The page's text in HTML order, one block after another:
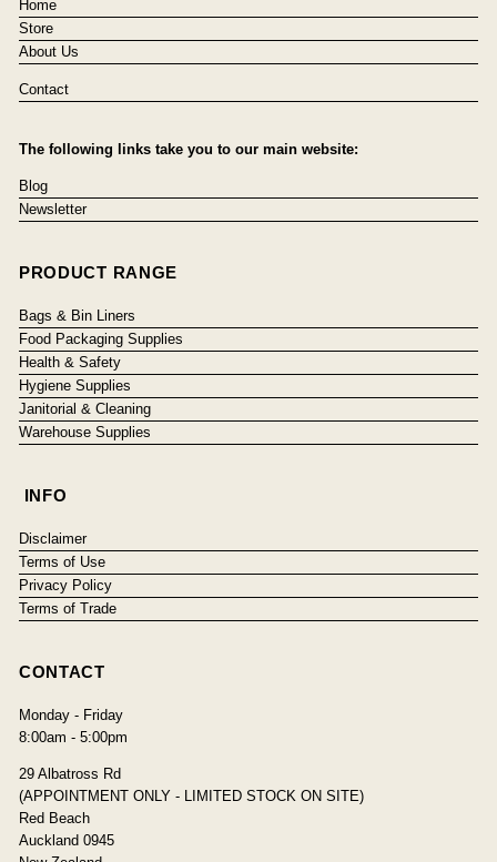
Home
Store
About Us
Contact
The following links take you to our main website:
Blog
Newsletter
PRODUCT RANGE
Bags & Bin Liners
Food Packaging Supplies
Health & Safety
Hygiene Supplies
Janitorial & Cleaning
Warehouse Supplies
INFO
Disclaimer
Terms of Use
Privacy Policy
Terms of Trade
CONTACT
Monday - Friday
8:00am - 5:00pm
29 Albatross Rd
(APPOINTMENT ONLY - LIMITED STOCK ON SITE)
Red Beach
Auckland 0945